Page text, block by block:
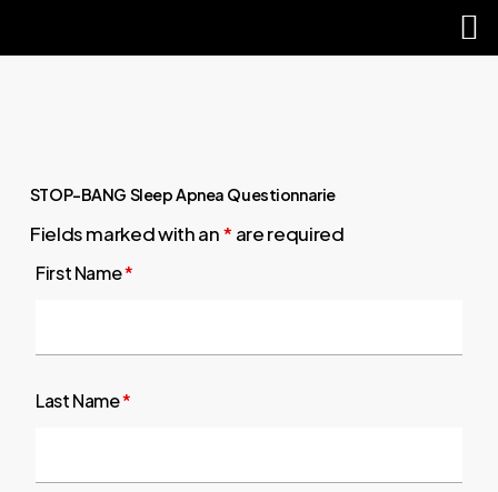
STOP-BANG Sleep Apnea Questionnarie
Fields marked with an* are required
First Name*
Last Name*